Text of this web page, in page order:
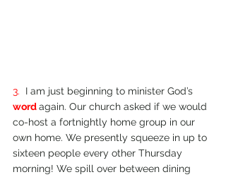
3. I am just beginning to minister God’s
word again. Our church asked if we would
co-­host a fortnightly home group in our
own home. We presently squeeze in up to
sixteen people every other Thursday
morning! We spill over between dining